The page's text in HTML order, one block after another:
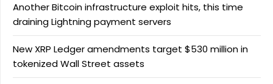
Another Bitcoin infrastructure exploit hits, this time
draining Lightning payment servers
New XRP Ledger amendments target $530 million in
tokenized Wall Street assets